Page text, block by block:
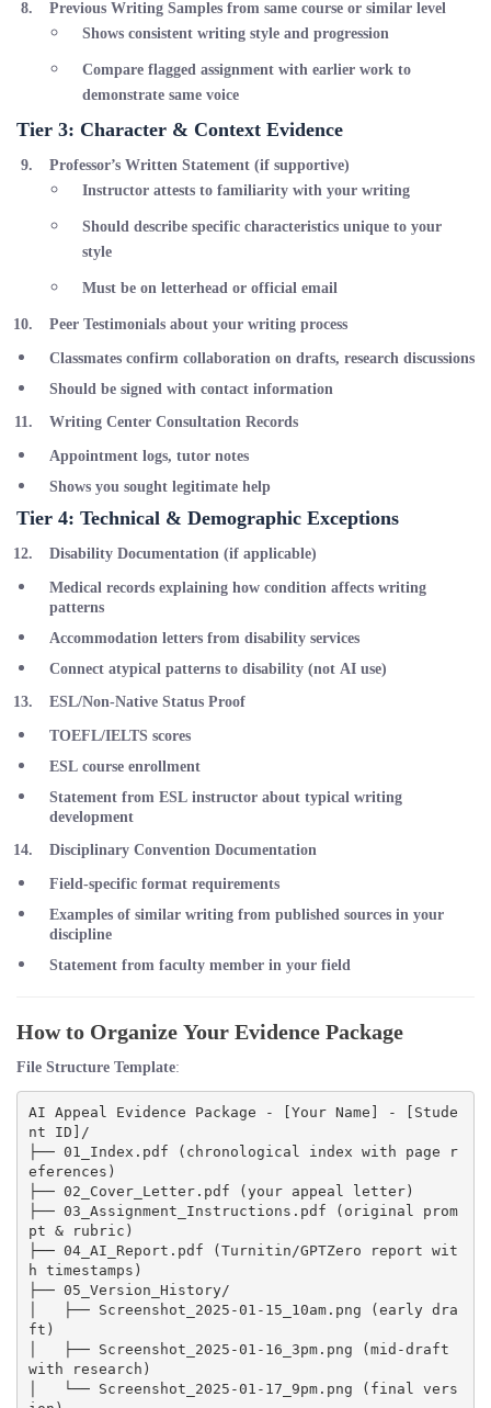
Previous Writing Samples from same course or similar level
Shows consistent writing style and progression
Compare flagged assignment with earlier work to
demonstrate same voice
Tier 3: Character & Context Evidence
Professor’s Written Statement (if supportive)
Instructor attests to familiarity with your writing
Should describe specific characteristics unique to your
style
Must be on letterhead or official email
Peer Testimonials about your writing process
Classmates confirm collaboration on drafts, research discussions
Should be signed with contact information
Writing Center Consultation Records
Appointment logs, tutor notes
Shows you sought legitimate help
Tier 4: Technical & Demographic Exceptions
Disability Documentation (if applicable)
Medical records explaining how condition affects writing
patterns
Accommodation letters from disability services
Connect atypical patterns to disability (not AI use)
ESL/Non-Native Status Proof
TOEFL/IELTS scores
ESL course enrollment
Statement from ESL instructor about typical writing
development
Disciplinary Convention Documentation
Field-specific format requirements
Examples of similar writing from published sources in your
discipline
Statement from faculty member in your field
How to Organize Your Evidence Package
File Structure Template:
AI Appeal Evidence Package - [Your Name] - [Stude
nt ID]/
├── 01_Index.pdf (chronological index with page r
eferences)
├── 02_Cover_Letter.pdf (your appeal letter)
├── 03_Assignment_Instructions.pdf (original prom
pt & rubric)
├── 04_AI_Report.pdf (Turnitin/GPTZero report wit
h timestamps)
├── 05_Version_History/
│   ├── Screenshot_2025-01-15_10am.png (early dra
ft)
│   ├── Screenshot_2025-01-16_3pm.png (mid-draft
with research)
│   └── Screenshot_2025-01-17_9pm.png (final vers